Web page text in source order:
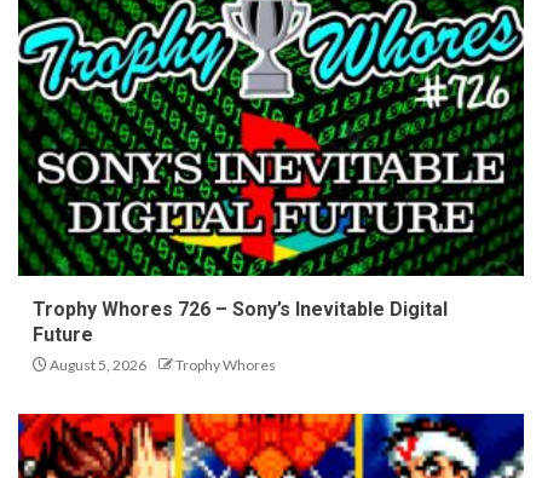
Trophy Whores 726 – Sony’s Inevitable Digital
Future
August 5, 2026 Trophy Whores